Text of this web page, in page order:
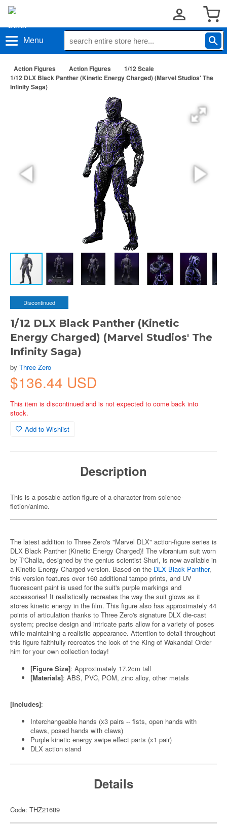
Menu
Action Figures Action Figures
1/12 Scale
1/12 DLX Black Panther (Kinetic Energy Charged) (Marvel Studios' The
Infinity Saga)
Discontinued
1/12 DLX Black Panther (Kinetic
Energy Charged) (Marvel Studios' The
Infinity Saga)
by Three Zero
$136.44 USD
This item is discontinued and is not expected to come back into
stock.
Add to Wishlist
Description
This is a posable action figure of a character from science-
fiction/anime.
The latest addition to Three Zero's "Marvel DLX" action-figure series is
DLX Black Panther (Kinetic Energy Charged)! The vibranium suit worn
by T'Challa, designed by the genius scientist Shuri, is now available in
a Kinetic Energy Charged version. Based on the DLX Black Panther,
this version features over 160 additional tampo prints, and UV
fluorescent paint is used for the suit's purple markings and
accessories! It realistically recreates the way the suit glows as it
stores kinetic energy in the film. This figure also has approximately 44
points of articulation thanks to Three Zero's signature DLX die-cast
system; precise design and intricate parts allow for a variety of poses
while maintaining a realistic appearance. Attention to detail throughout
this figure faithfully recreates the look of the King of Wakanda! Order
him for your own collection today!
[Figure Size]: Approximately 17.2cm tall
[Materials]: ABS, PVC, POM, zinc alloy, other metals
[Includes]:
Interchangeable hands (x3 pairs -- fists, open hands with
claws, posed hands with claws)
Purple kinetic energy swipe effect parts (x1 pair)
DLX action stand
Details
Code: THZ21689